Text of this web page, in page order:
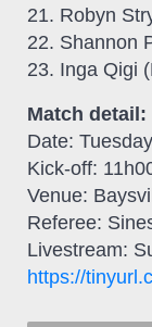
21. Robyn
22. Shannon
23. Inga Qigi
Match detail:
Date:
Kick-off:
Venue:
Referee:
Livestream:
https://